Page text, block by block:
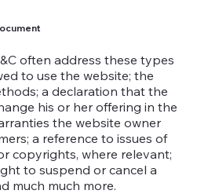
often address these types
to use the website; the
a declaration that the
his or her offering in the
the website owner
a reference to issues of
copyrights, where relevant;
to suspend or cancel a
much much more.